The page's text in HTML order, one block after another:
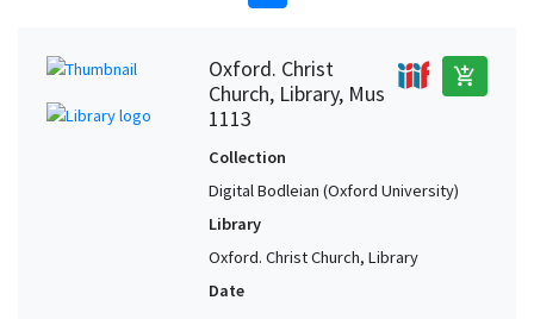
Oxford. Christ
Church, Library, Mus
1113
add_shopping_cart
Collection
Digital Bodleian (Oxford University)
Library
Oxford. Christ Church, Library
Date